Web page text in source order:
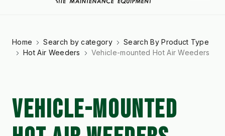
Home Search by category
Search By Product Type
Hot Air Weeders
Vehicle-mounted Hot Air Weeders
VEHICLE-MOUNTED